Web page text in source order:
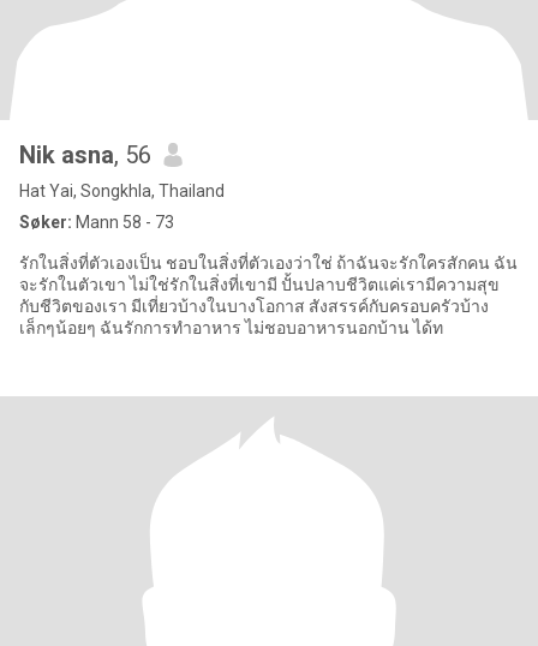
Nik asna, 56
Hat Yai, Songkhla, Thailand
Søker: Mann 58 - 73
รักในสิ่งที่ตัวเองเป็น ชอบในสิ่งที่ตัวเองว่าใช่ ถ้าฉันจะรักใครสักคน ฉัน
จะรักในตัวเขา ไม่ใช่รักในสิ่งที่เขามี ปั้นปลาบชีวิตแค่เรามีความสุข
กับชีวิตของเรา มีเที่ยวบ้างในบางโอกาส สังสรรค์กับครอบครัวบ้าง
เล็กๆน้อยๆ ฉันรักการทำอาหาร ไม่ชอบอาหารนอกบ้าน ได้ท